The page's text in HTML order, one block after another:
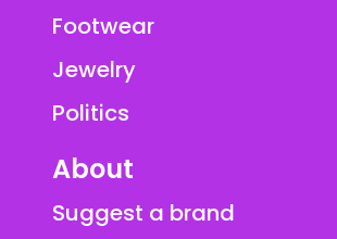
Footwear
Jewelry
Politics
About
Suggest a brand